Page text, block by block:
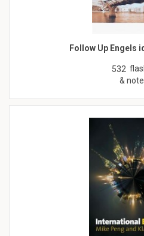
Follow Up Engels
532
&